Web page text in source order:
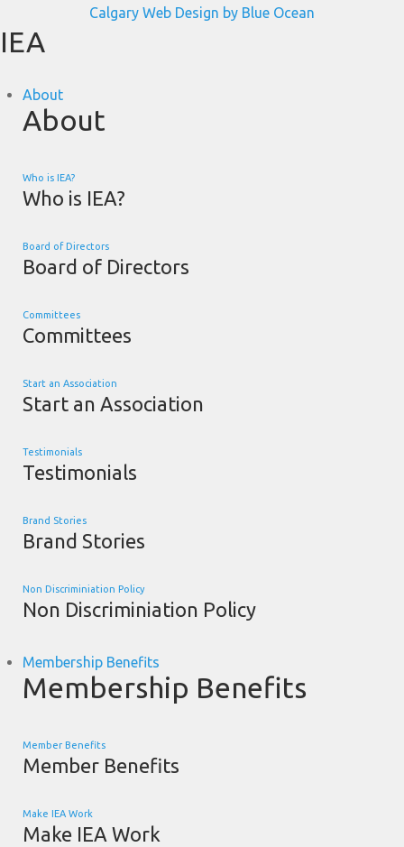
Calgary Web Design by Blue Ocean
IEA
About
About
Who is IEA?
Who is IEA?
Board of Directors
Board of Directors
Committees
Committees
Start an Association
Start an Association
Testimonials
Testimonials
Brand Stories
Brand Stories
Non Discriminiation Policy
Non Discriminiation Policy
Membership Benefits
Membership Benefits
Member Benefits
Member Benefits
Make IEA Work
Make IEA Work